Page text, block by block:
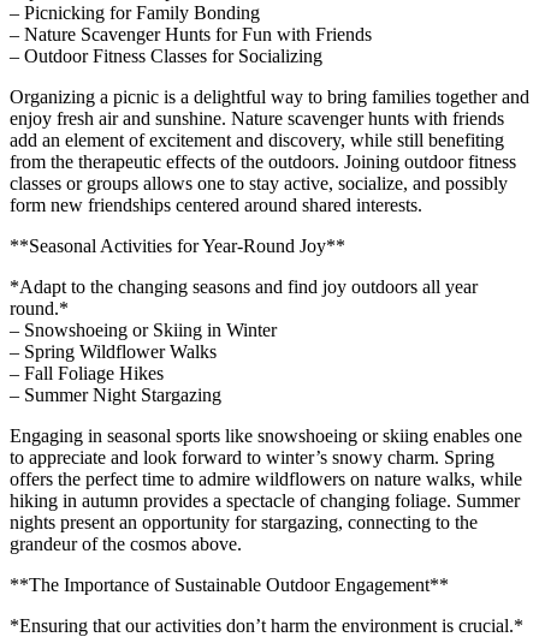
– Picnicking for Family Bonding
– Nature Scavenger Hunts for Fun with Friends
– Outdoor Fitness Classes for Socializing
Organizing a picnic is a delightful way to bring families together and
enjoy fresh air and sunshine. Nature scavenger hunts with friends
add an element of excitement and discovery, while still benefiting
from the therapeutic effects of the outdoors. Joining outdoor fitness
classes or groups allows one to stay active, socialize, and possibly
form new friendships centered around shared interests.
**Seasonal Activities for Year-Round Joy**
*Adapt to the changing seasons and find joy outdoors all year
round.*
– Snowshoeing or Skiing in Winter
– Spring Wildflower Walks
– Fall Foliage Hikes
– Summer Night Stargazing
Engaging in seasonal sports like snowshoeing or skiing enables one
to appreciate and look forward to winter’s snowy charm. Spring
offers the perfect time to admire wildflowers on nature walks, while
hiking in autumn provides a spectacle of changing foliage. Summer
nights present an opportunity for stargazing, connecting to the
grandeur of the cosmos above.
**The Importance of Sustainable Outdoor Engagement**
*Ensuring that our activities don’t harm the environment is crucial.*